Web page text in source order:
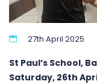
27th April 2025
St Paul’s School,
Saturday, 26th